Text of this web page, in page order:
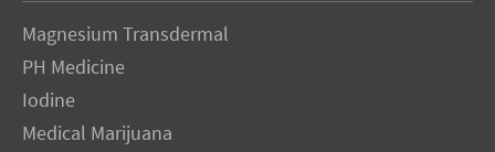
Magnesium Transdermal
PH Medicine
Iodine
Medical Marijuana